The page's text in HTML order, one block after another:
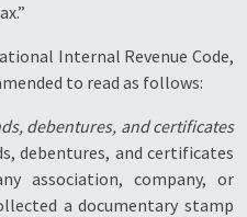
Internal Revenue Code,
to read as follows:
debentures, and certificates
debentures, and certificates
association, company, or
a documentary stamp